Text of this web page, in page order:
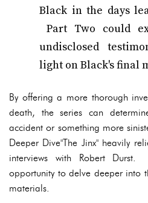
Black in the days
Part Two could
undisclosed
light on Black's final
By offering a more thorough
death, the series can
accident or something more
Deeper Dive"The Jinx" heavily
interviews with Robert
opportunity to delve deeper into
materials.